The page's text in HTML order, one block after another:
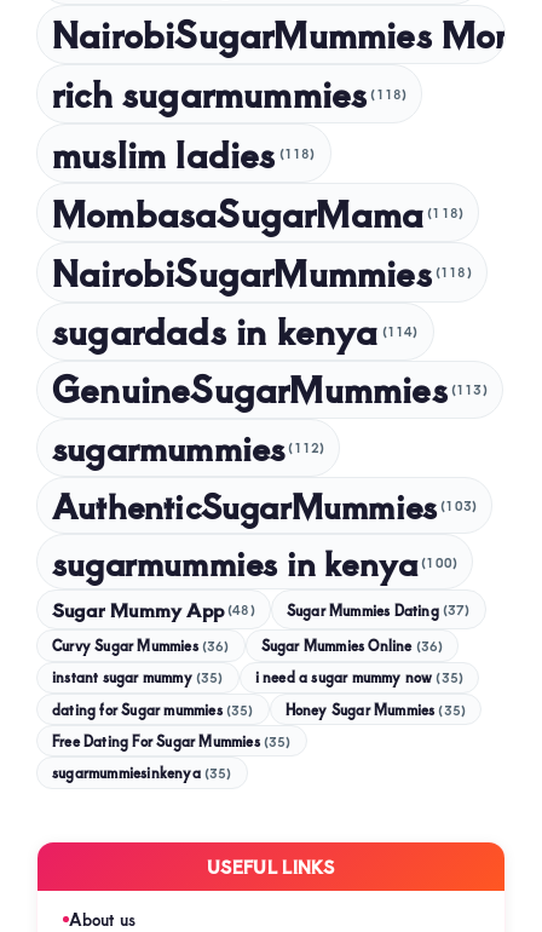
NairobiSugarMummies
rich sugarmummies (118)
muslim ladies (118)
MombasaSugarMama (118)
NairobiSugarMummies (118)
sugardads in kenya (114)
GenuineSugarMummies (113)
sugarmummies (112)
AuthenticSugarMummies (103)
sugarmummies in kenya (100)
Sugar Mummy App (48) Sugar Mummies Dating (37)
Curvy Sugar Mummies (36) Sugar Mummies Online (36)
instant sugar mummy (35) i need a sugar mummy now (35)
dating for Sugar mummies (35) Honey Sugar Mummies (35)
Free Dating For Sugar Mummies (35)
sugarmummiesinkenya (35)
USEFUL LINKS
About us